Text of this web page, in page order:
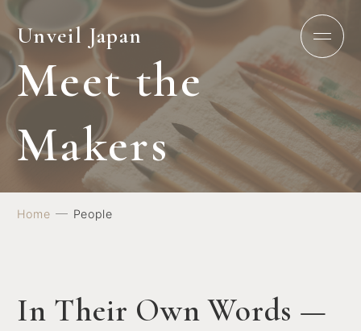
Unveil Japan
Meet the
Makers
Home People
In Their Own Words —